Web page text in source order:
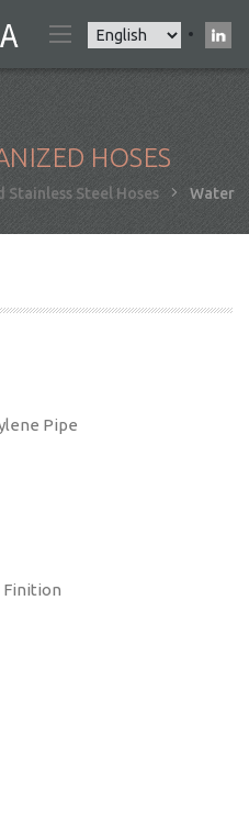
Select
your
language
HOSES
Stainless Steel Hoses
Water
Pipe
Finition